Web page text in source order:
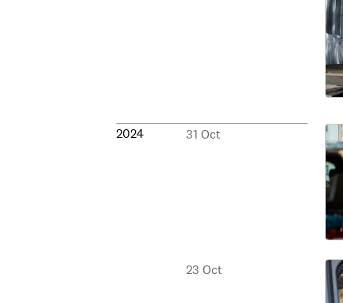
2024 31 Oct
23 Oct